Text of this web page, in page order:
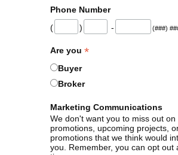
Phone Number
(
) - (###)
Are you *
Buyer
Broker
Marketing Communications
We don't want you to miss out on
promotions, upcoming projects,
promotions that we think would
you. Remember, you can opt out